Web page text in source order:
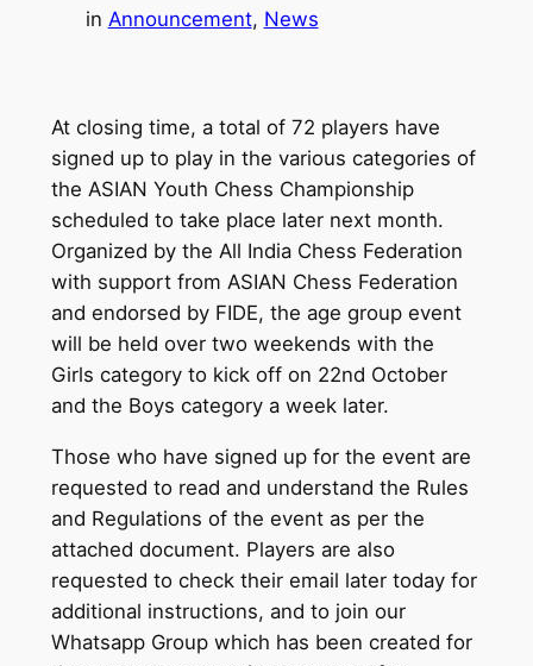
in Announcement, News
At closing time, a total of 72 players have
signed up to play in the various categories of
the ASIAN Youth Chess Championship
scheduled to take place later next month.
Organized by the All India Chess Federation
with support from ASIAN Chess Federation
and endorsed by FIDE, the age group event
will be held over two weekends with the
Girls category to kick off on 22nd October
and the Boys category a week later.
Those who have signed up for the event are
requested to read and understand the Rules
and Regulations of the event as per the
attached document. Players are also
requested to check their email later today for
additional instructions, and to join our
Whatsapp Group which has been created for